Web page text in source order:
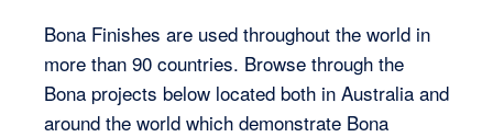
Bona Finishes are used throughout the world in
more than 90 countries. Browse through the
Bona projects below located both in Australia and
around the world which demonstrate Bona